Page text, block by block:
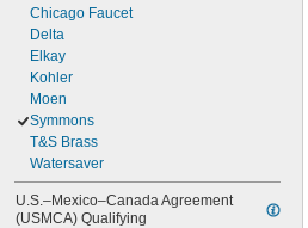
Chicago Faucet
Delta
Elkay
Kohler
Moen
Symmons
T&S Brass
Watersaver
U.S.–Mexico–Canada Agreement
(USMCA) Qualifying